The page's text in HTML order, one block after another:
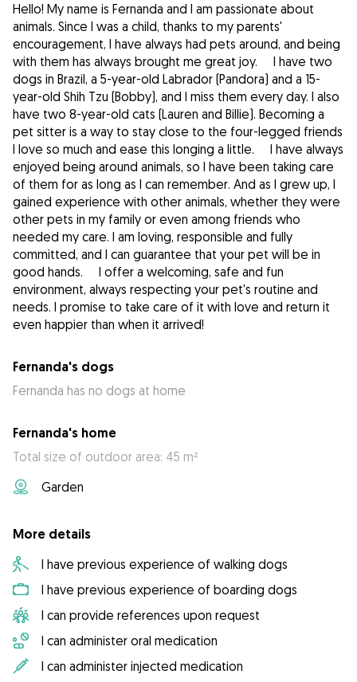
Hello! My name is Fernanda and I am passionate about
animals. Since I was a child, thanks to my parents'
encouragement, I have always had pets around, and being
with them has always brought me great joy. I have two
dogs in Brazil, a 5-year-old Labrador (Pandora) and a 15-
year-old Shih Tzu (Bobby), and I miss them every day. I also
have two 8-year-old cats (Lauren and Billie). Becoming a
pet sitter is a way to stay close to the four-legged friends
I love so much and ease this longing a little. I have always
enjoyed being around animals, so I have been taking care
of them for as long as I can remember. And as I grew up, I
gained experience with other animals, whether they were
other pets in my family or even among friends who
needed my care. I am loving, responsible and fully
committed, and I can guarantee that your pet will be in
good hands. I offer a welcoming, safe and fun
environment, always respecting your pet's routine and
needs. I promise to take care of it with love and return it
even happier than when it arrived!
Fernanda's dogs
Fernanda has no dogs at home
Fernanda's home
Total size of outdoor area: 45 m²
Garden
More details
I have previous experience of walking dogs
I have previous experience of boarding dogs
I can provide references upon request
I can administer oral medication
I can administer injected medication